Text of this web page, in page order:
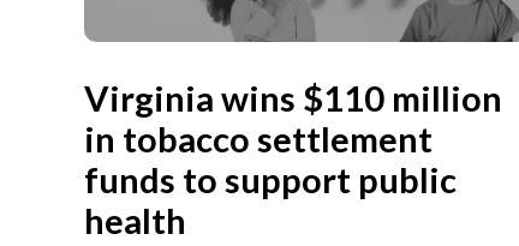
Virginia wins $110 million
in tobacco settlement
funds to support public
health